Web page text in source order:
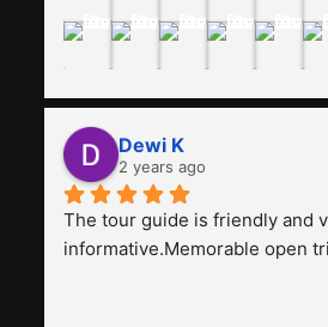
may have been duped after
was not the case--thank
for the itinerary is the most
find with great value-for-
stay on a Halong Bay cruise.
clean, comfortable, and
buffet. The itinerary was pretty
several stair-climbing activities
Dewi K
2 years ago
The tour guide is friendly and
informative.Memorable open